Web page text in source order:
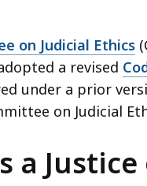
on Judicial Ethics
a revised
under a prior
on Judicial
a